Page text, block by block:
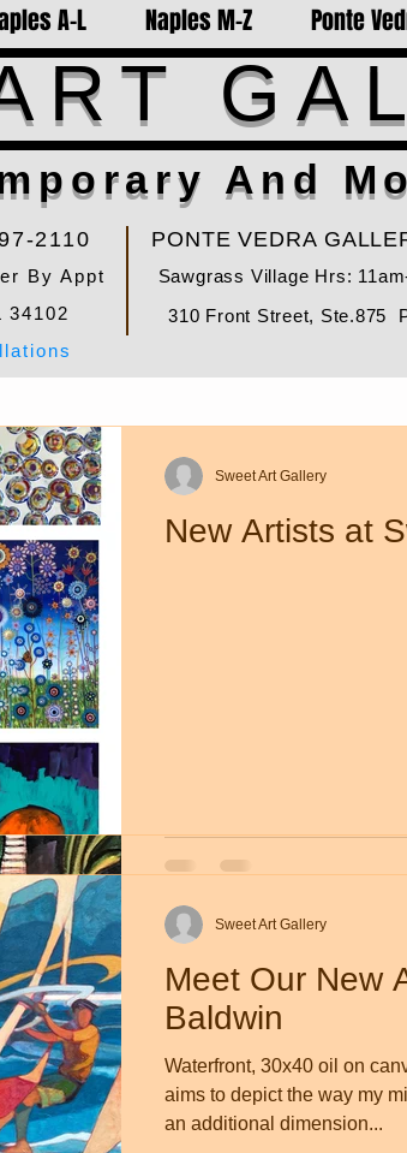
A-L Naples M-Z Ponte
And
2110
By Appt
PONTE VEDRA
Sawgrass Village Hrs:
310 Front Street, Ste.875
Sweet Art Gallery
New Artists at
Sweet Art Gallery
Meet Our New
Baldwin
Waterfront, 30x40 oil on
aims to depict the way my
an additional dimension...
Sweet Art Gallery